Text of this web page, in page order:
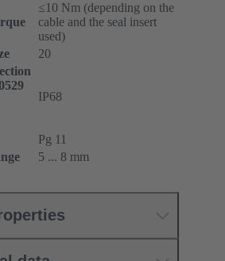
≤10 Nm (depending on the
cable and the seal insert
used)
20
IP68
Pg 11
5 ... 8 mm